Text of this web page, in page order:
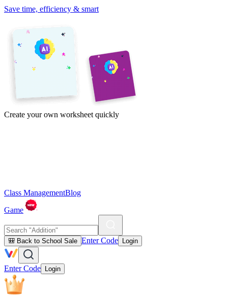
Save time, efficiency & smart
Create your own worksheet quickly
Class ManagementBlog
Game
🎒 Back to School Sale Enter Code Login
Enter Code Login